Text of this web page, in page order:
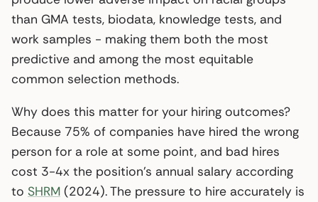
than GMA tests, biodata, knowledge tests, and
work samples - making them both the most
predictive and among the most equitable
common selection methods.
Why does this matter for your hiring outcomes?
Because 75% of companies have hired the wrong
person for a role at some point, and bad hires
cost 3-4x the position’s annual salary according
to SHRM (2024). The pressure to hire accurately is